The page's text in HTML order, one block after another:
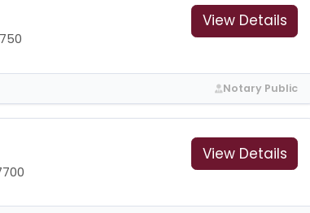
View Details
Notary Public
View Details